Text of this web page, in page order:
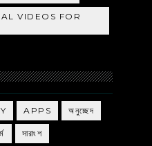
VIDEOS FOR
APPS অনুচ্ছেদ
সারাংশ